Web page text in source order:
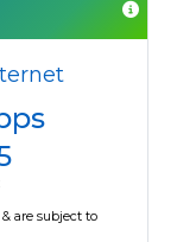
are subject to